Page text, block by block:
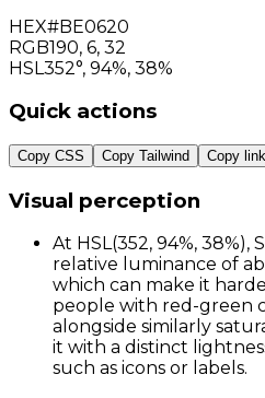
HEX#BE0620
RGB190, 6, 32
HSL 352°, 94%, 38%
Quick actions
Copy CSS Copy Tailwind Copy link
Visual perception
At HSL(352, 94%, 38%),
relative luminance of
which can make it
people with red-green
alongside similarly
it with a distinct
such as icons or labels.